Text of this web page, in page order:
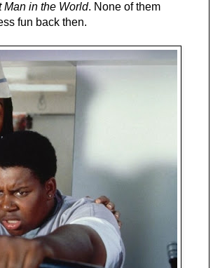
Man in the World. None of them
fun back then.